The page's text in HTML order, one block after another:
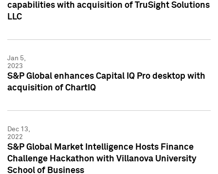
capabilities with acquisition of TruSight Solutions
LLC
Jan 5,
2023
S&P Global enhances Capital IQ Pro desktop with
acquisition of ChartIQ
Dec 13,
2022
S&P Global Market Intelligence Hosts Finance
Challenge Hackathon with Villanova University
School of Business